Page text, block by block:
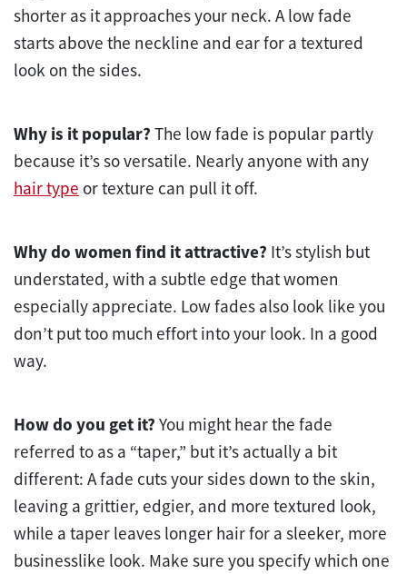
shorter as it approaches your neck. A low fade
starts above the neckline and ear for a textured
look on the sides.
Why is it popular? The low fade is popular partly
because it’s so versatile. Nearly anyone with any
hair type or texture can pull it off.
Why do women find it attractive? It’s stylish but
understated, with a subtle edge that women
especially appreciate. Low fades also look like you
don’t put too much effort into your look. In a good
way.
How do you get it? You might hear the fade
referred to as a “taper,” but it’s actually a bit
different: A fade cuts your sides down to the skin,
leaving a grittier, edgier, and more textured look,
while a taper leaves longer hair for a sleeker, more
businesslike look. Make sure you specify which one